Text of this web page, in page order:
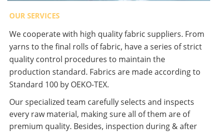
OUR SERVICES
We cooperate with high quality fabric suppliers. From
yarns to the final rolls of fabric, have a series of strict
quality control procedures to maintain the
production standard. Fabrics are made according to
Standard 100 by OEKO-TEX.
Our specialized team carefully selects and inspects
every raw material, making sure all of them are of
premium quality. Besides, inspection during & after